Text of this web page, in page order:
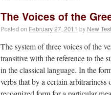
The Voices of the
Posted on February 27, 2011 by New
The system of three voices of the
transitive with the reference to the
in the classical language. In the
verbs that by a certain arbitrariness